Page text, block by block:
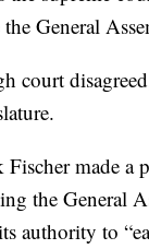
the General
court
Fischer made
the General
authority to